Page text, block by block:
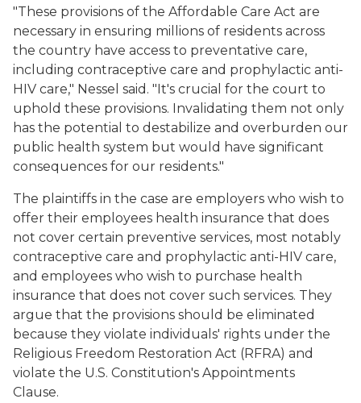
"These provisions of the Affordable Care Act are
necessary in ensuring millions of residents across
the country have access to preventative care,
including contraceptive care and prophylactic anti-
HIV care," Nessel said. "It's crucial for the court to
uphold these provisions. Invalidating them not only
has the potential to destabilize and overburden our
public health system but would have significant
consequences for our residents."
The plaintiffs in the case are employers who wish to
offer their employees health insurance that does
not cover certain preventive services, most notably
contraceptive care and prophylactic anti-HIV care,
and employees who wish to purchase health
insurance that does not cover such services. They
argue that the provisions should be eliminated
because they violate individuals' rights under the
Religious Freedom Restoration Act (RFRA) and
violate the U.S. Constitution's Appointments
Clause.